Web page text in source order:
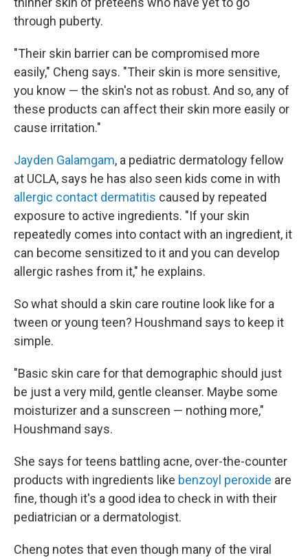
through puberty.
"Their skin barrier can be compromised more
easily," Cheng says. "Their skin is more sensitive,
you know — the skin's not as robust. And so, any of
these products can affect their skin more easily or
cause irritation."
Jayden Galamgam, a pediatric dermatology fellow
at UCLA, says he has also seen kids come in with
allergic contact dermatitis caused by repeated
exposure to active ingredients. "If your skin
repeatedly comes into contact with an ingredient, it
can become sensitized to it and you can develop
allergic rashes from it," he explains.
So what should a skin care routine look like for a
tween or young teen? Houshmand says to keep it
simple.
"Basic skin care for that demographic should just
be just a very mild, gentle cleanser. Maybe some
moisturizer and a sunscreen — nothing more,"
Houshmand says.
She says for teens battling acne, over-the-counter
products with ingredients like benzoyl peroxide are
fine, though it's a good idea to check in with their
pediatrician or a dermatologist.
Cheng notes that even though many of the viral